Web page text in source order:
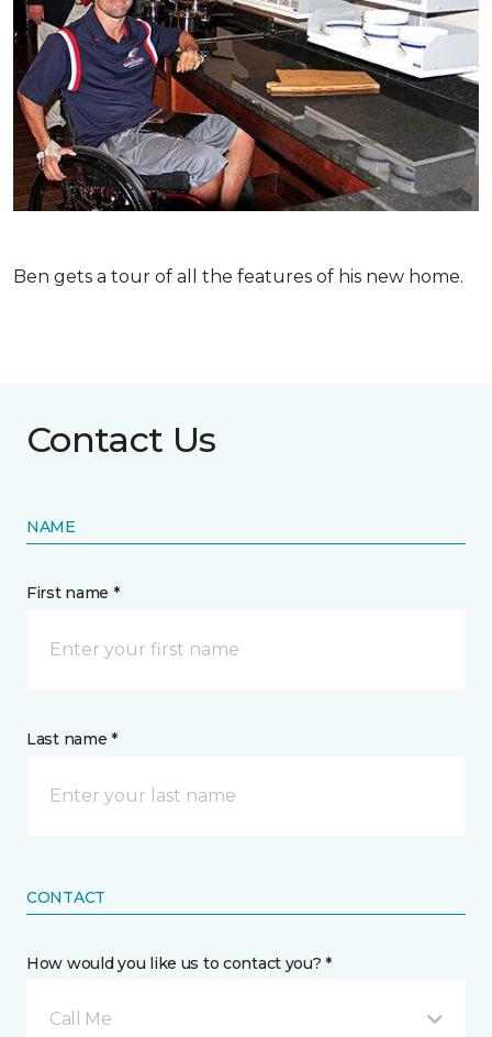
Ben gets a tour of all the features of his new home.
Contact Us
NAME
First name *
Last name *
CONTACT
How would you like us to contact you? *
Call Me